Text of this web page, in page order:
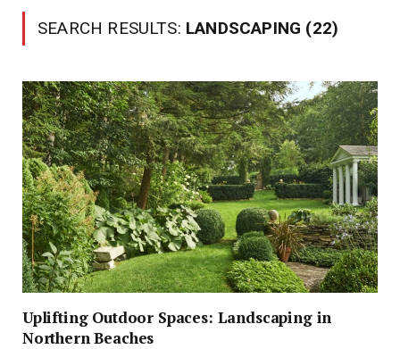
SEARCH RESULTS: LANDSCAPING (22)
Uplifting Outdoor Spaces: Landscaping in
Northern Beaches